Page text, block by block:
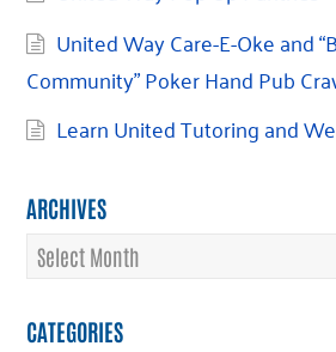
United Way Care-E-Oke and
Community” Poker Hand Pub
Learn United Tutoring and
ARCHIVES
Archives
CATEGORIES